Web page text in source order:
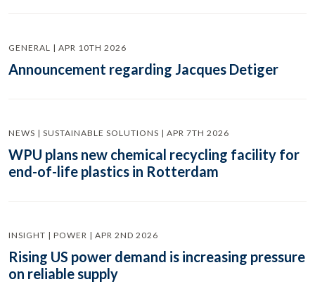
GENERAL | APR 10TH 2026
Announcement regarding Jacques Detiger
NEWS | SUSTAINABLE SOLUTIONS | APR 7TH 2026
WPU plans new chemical recycling facility for
end-of-life plastics in Rotterdam
INSIGHT | POWER | APR 2ND 2026
Rising US power demand is increasing pressure
on reliable supply